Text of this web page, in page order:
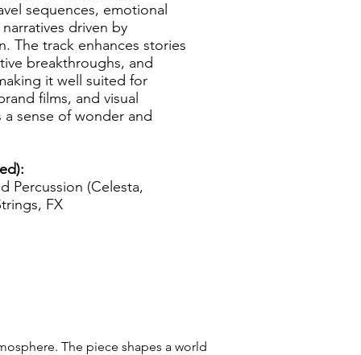
sequences, emotional
driven by
The track enhances stories
breakthroughs, and
it well suited for
films, and visual
sense of wonder and
Percussion (Celesta,
FX
The piece shapes a world